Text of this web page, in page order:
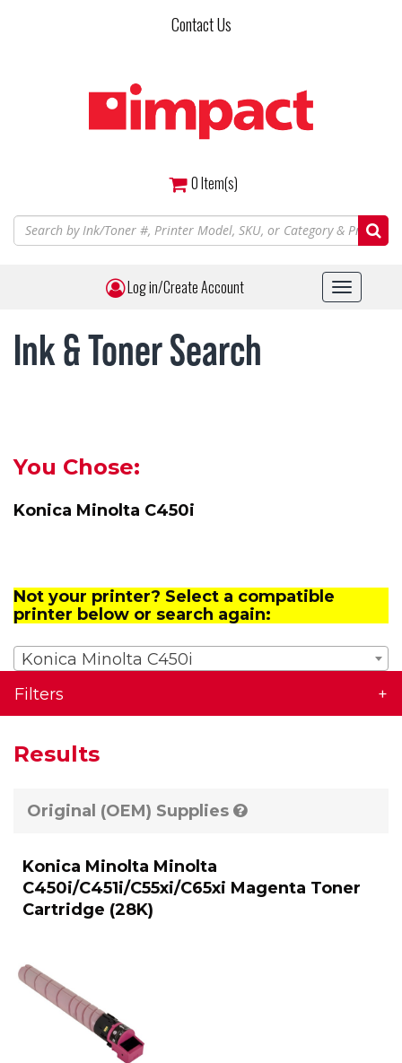
Contact Us
0Item(s)
Log in/Create Account
Toggle
Ink & Toner Search
You Chose:
Konica Minolta C450i
Not your printer? Select a compatible
printer below or search again:
Konica Minolta C450i
Filters
Results
Original (OEM) Supplies
Konica Minolta Minolta
C450i/C451i/C55xi/C65xi Magenta Toner
Cartridge (28K)